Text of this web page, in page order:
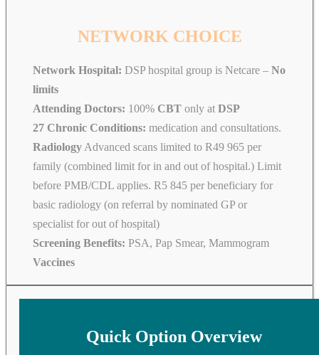
NETWORK CHOICE
Network Hospital: DSP hospital group is Netcare – No
limits
Attending Doctors: 100% CBT only at DSP
27 Chronic Conditions: medication and consultations.
Radiology Advanced scans limited to R49 965 per
family (combined limit for in and out of hospital.) Limit
before PMB/CDL applies. R5 845 per beneficiary for
basic radiology (on referral by nominated GP or
specialist for out of hospital)
Screening Benefits: PSA, Pap Smear, Mammogram
Vaccines
Quick Option Overview